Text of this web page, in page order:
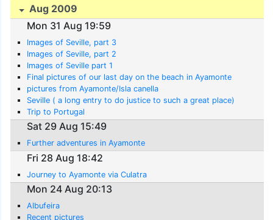
Aug 2009
Mon 31 Aug 19:59
Images of Seville, part 3
Images of Seville, part 2
Images of Seville part 1
Final pictures of our last day on the beach in Ayamonte
pictures from Ayamonte/Isla canella
Seville ( a long entry to do justice to such a great place)
Trip to Portugal
Sat 29 Aug 15:49
Further adventures in Ayamonte
Fri 28 Aug 18:42
Journey to Ayamonte via Culatra
Mon 24 Aug 20:13
Albufeira
Recent pictures